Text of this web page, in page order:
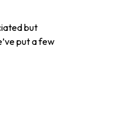
but
put a few